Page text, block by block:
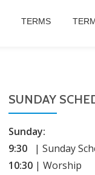
TERMS
SUNDAY
Sunday:
9:30 | Sunday
10:30 | Worship